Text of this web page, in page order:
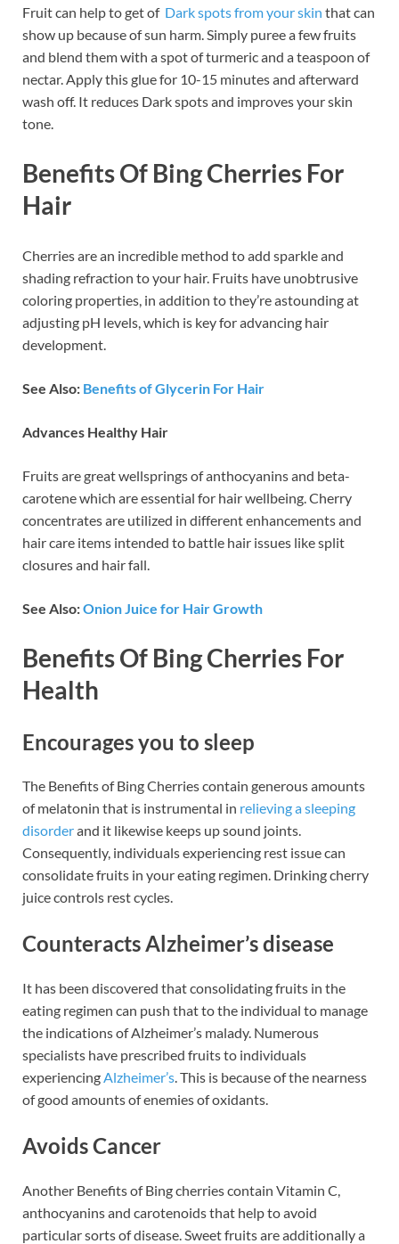
Fruit can help to get of Dark spots from your skin that can
show up because of sun harm. Simply puree a few fruits
and blend them with a spot of turmeric and a teaspoon of
nectar. Apply this glue for 10-15 minutes and afterward
wash off. It reduces Dark spots and improves your skin
tone.
Benefits Of Bing Cherries For
Hair
Cherries are an incredible method to add sparkle and
shading refraction to your hair. Fruits have unobtrusive
coloring properties, in addition to they’re astounding at
adjusting pH levels, which is key for advancing hair
development.
See Also: Benefits of Glycerin For Hair
Advances Healthy Hair
Fruits are great wellsprings of anthocyanins and beta-
carotene which are essential for hair wellbeing. Cherry
concentrates are utilized in different enhancements and
hair care items intended to battle hair issues like split
closures and hair fall.
See Also:Onion Juice for Hair Growth
Benefits Of Bing Cherries For
Health
Encourages you to sleep
The Benefits of Bing Cherries contain generous amounts
of melatonin that is instrumental in relieving a sleeping
disorderand it likewise keeps up sound joints.
Consequently, individuals experiencing rest issue can
consolidate fruits in your eating regimen. Drinking cherry
juice controls rest cycles.
Counteracts Alzheimer’s disease
It has been discovered that consolidating fruits in the
eating regimen can push that to the individual to manage
the indications of Alzheimer’s malady. Numerous
specialists have prescribed fruits to individuals
experiencingAlzheimer’s. This is because of the nearness
of good amounts of enemies of oxidants.
Avoids Cancer
Another Benefits of Bing cherries contain Vitamin C,
anthocyanins and carotenoids that help to avoid
particular sorts of disease. Sweet fruits are additionally a